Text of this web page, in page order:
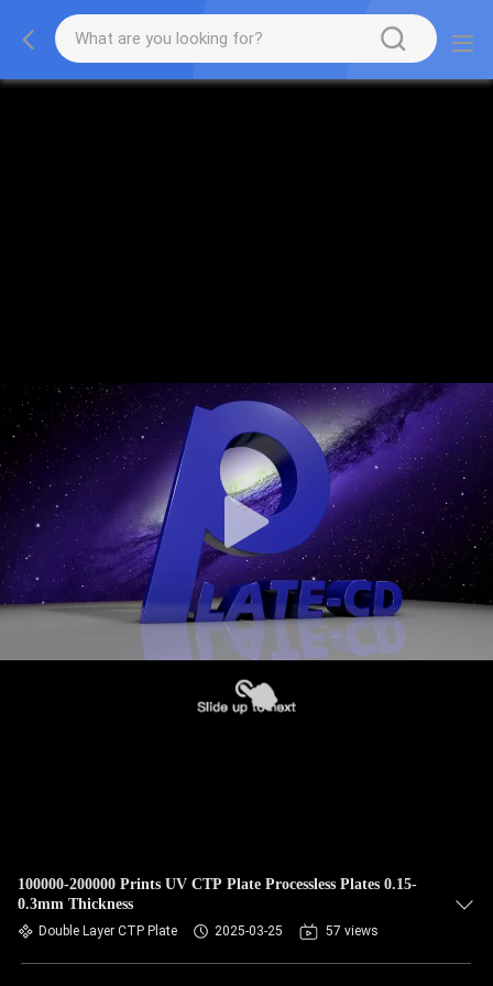
100000-200000 Prints UV CTP Plate Processless Plates 0.15-
0.3mm Thickness
Double Layer CTP Plate 2025-03-25 57 views